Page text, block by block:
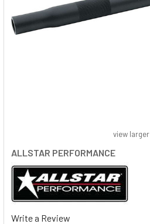
ALLSTAR PERFORMANCE
Write a Review
view larger